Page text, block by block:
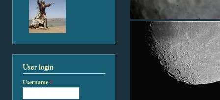
User login
Username*